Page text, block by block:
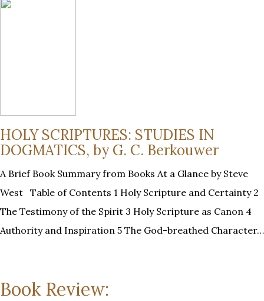
HOLY SCRIPTURES: STUDIES IN
DOGMATICS, by G. C. Berkouwer
A Brief Book Summary from Books At a Glance by Steve
West Table of Contents 1 Holy Scripture and Certainty 2
The Testimony of the Spirit 3 Holy Scripture as Canon 4
Authority and Inspiration 5 The God-breathed Character…
Book Review: